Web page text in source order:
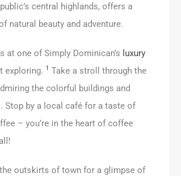
central highlands, offers a
natural beauty and adventure.
at one of Simply Dominican’s luxury
exploring. 1 Take a stroll through the
the colorful buildings and
Stop by a local café for a taste of
– you’re in the heart of coffee
outskirts of town for a glimpse of